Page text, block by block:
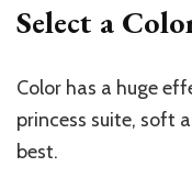
Select a
Color has a huge
princess suite, soft
best.